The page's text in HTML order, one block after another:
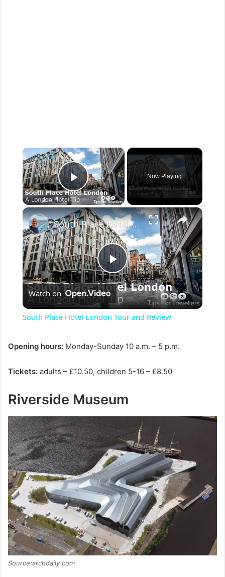
×
Play Video
Now Playing
×
P
l
V
d
e
o
South Place Hotel London Tour and Review
Watch on
South Place Hotel London Tour and Review
Opening hours: Monday-Sunday 10 a.m. – 5 p.m.
Tickets: adults – £10.50, children 5-16 – £8.50
Riverside Museum
Source:archdaily.com